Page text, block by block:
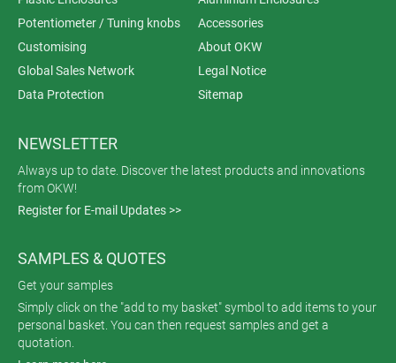
Potentiometer / Tuning knobs
Accessories
Customising
About OKW
Global Sales Network
Legal Notice
Data Protection
Sitemap
NEWSLETTER
Always up to date. Discover the latest products and innovations
from OKW!
Register for E-mail Updates >>
SAMPLES & QUOTES
Get your samples
Simply click on the "add to my basket" symbol to add items to your
personal basket. You can then request samples and get a
quotation.